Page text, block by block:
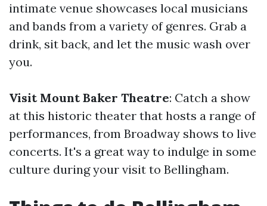
intimate venue showcases local musicians
and bands from a variety of genres. Grab a
drink, sit back, and let the music wash over
you.
Visit Mount Baker Theatre: Catch a show
at this historic theater that hosts a range of
performances, from Broadway shows to live
concerts. It's a great way to indulge in some
culture during your visit to Bellingham.